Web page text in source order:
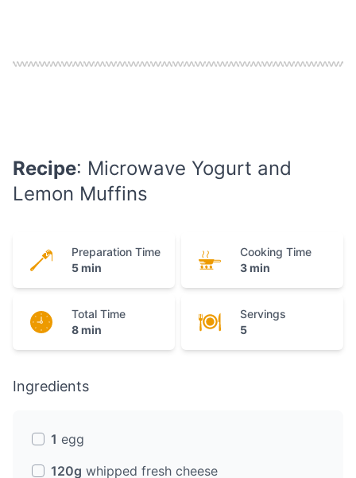
Recipe: Microwave Yogurt and
Lemon Muffins
Preparation Time
5 min
Cooking Time
3 min
Total Time
8 min
Servings
5
Ingredients
1 egg
120g whipped fresh cheese